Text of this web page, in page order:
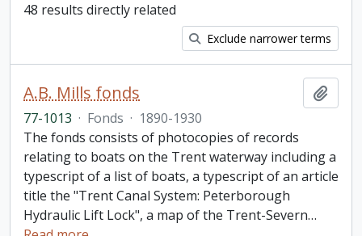
48 results directly related
Exclude narrower terms
A.B. Mills fonds
77-1013 · Fonds · 1890-1930
The fonds consists of photocopies of records
relating to boats on the Trent waterway including a
typescript of a list of boats, a typescript of an article
title the "Trent Canal System: Peterborough
Hydraulic Lift Lock", a map of the Trent-Severn…